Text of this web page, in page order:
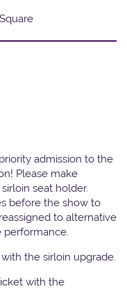
admission to the
Please make
seat holder.
before the show to
to alternative
performance.
the sirloin upgrade.
with the